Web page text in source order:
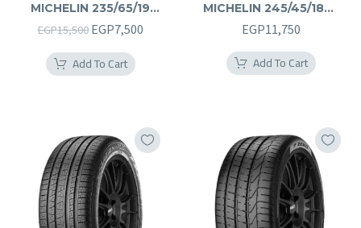
MICHELIN 235/65/19
235/65R19
EGP15,500 Original
price
was:
EGP7,500Current
Add To Cart
MICHELIN 245/45/18RF
245/45R18RF
EGP11,750
Add To Cart